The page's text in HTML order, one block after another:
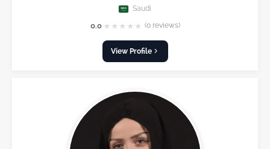
Saudi
0.0 ★ ★ ★ ★ ★ (0 reviews)
View Profile